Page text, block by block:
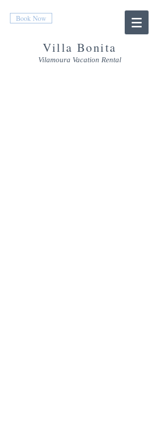
Book Now
Villa Bonita
Vilamoura Vacation Rental